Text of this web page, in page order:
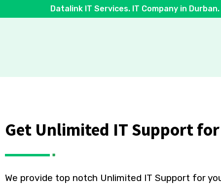
Datalink IT Services. IT Company in Durban.
Get Unlimited IT Support
We provide top notch Unlimited IT Support for